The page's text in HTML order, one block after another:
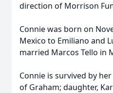
direction of Morrison
Connie was born on
Mexico to Emiliano and
married Marcos Tello in
Connie is survived by
of Graham; daughter,